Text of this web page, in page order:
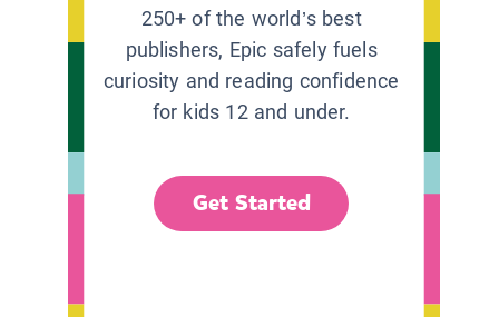
250+ of the world’s best
publishers, Epic safely fuels
curiosity and reading confidence
for kids 12 and under.
Get Started